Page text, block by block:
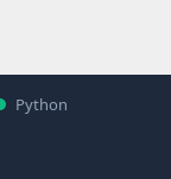
Python